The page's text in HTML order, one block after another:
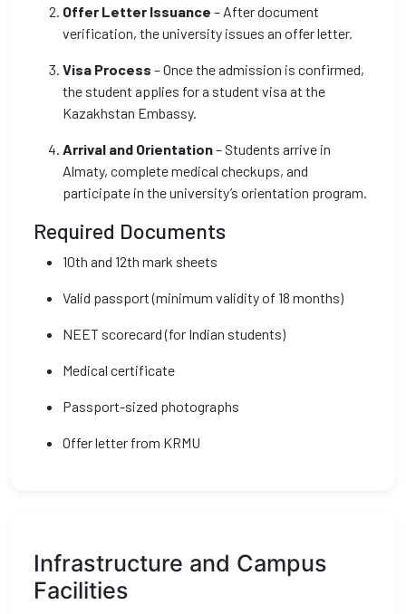
Offer Letter Issuance – After document
verification, the university issues an offer letter.
Visa Process – Once the admission is confirmed,
the student applies for a student visa at the
Kazakhstan Embassy.
Arrival and Orientation– Students arrive in
Almaty, complete medical checkups, and
participate in the university’s orientation program.
Required Documents
10th and 12th mark sheets
Valid passport (minimum validity of 18 months)
NEET scorecard (for Indian students)
Medical certificate
Passport-sized photographs
Offer letter from KRMU
Infrastructure and Campus
Facilities